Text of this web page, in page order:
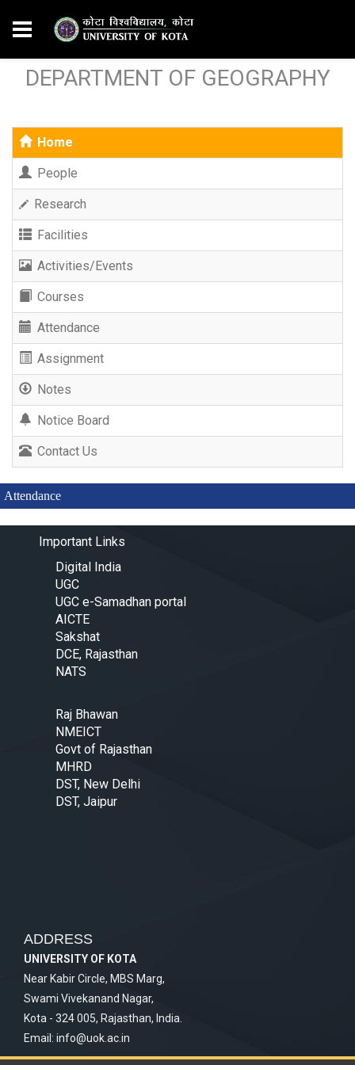
DEPARTMENT OF GEOGRAPHY
Home
People
Research
Facilities
Activities/Events
Courses
Attendance
Assignment
Notes
Notice Board
Contact Us
Attendance
Important Links
Digital India
UGC
UGC e-Samadhan portal
AICTE
Sakshat
DCE, Rajasthan
NATS
Raj Bhawan
NMEICT
Govt of Rajasthan
MHRD
DST, New Delhi
DST, Jaipur
ADDRESS
UNIVERSITY OF KOTA
Near Kabir Circle, MBS Marg,
Swami Vivekanand Nagar,
Kota - 324 005, Rajasthan, India.
Email: info@uok.ac.in